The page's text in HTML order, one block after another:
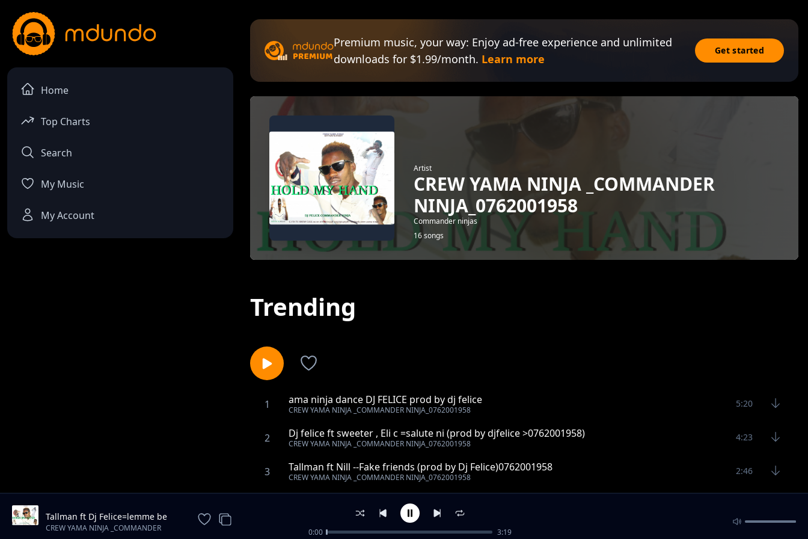
Home
Top Charts
Search
My Music
My Account
Premium music, your way: Enjoy ad-free experience and unlimited
downloads for $1.99/month. Learn more
Get started
Artist
CREW YAMA NINJA _COMMANDER
NINJA_0762001958
Commander ninjas
16 songs
Trending
1 ama ninja dance DJ FELICE prod by dj felice
CREW YAMA NINJA _COMMANDER NINJA_0762001958
5:20
2 Dj felice ft sweeter , Eli c =salute ni (prod by djfelice >0762001958)
CREW YAMA NINJA _COMMANDER NINJA_0762001958
4:23
3 Tallman ft Nill --Fake friends (prod by Dj Felice)0762001958
CREW YAMA NINJA _COMMANDER NINJA_0762001958
2:46
Real lunks ft Vitaso - let it be(umwaume tachula)prod by vitaso(24950)
CREW YAMA NINJA _COMMANDER NINJA_0762001958
Papa For Give Me ENerGY SQuard [prod by mr hope king 3000 Bombs]
Tallman ft Dj Felice=lemme be
(prod by felice )0762001958
CREW YAMA NINJA _COMMANDER
0:00 3:19